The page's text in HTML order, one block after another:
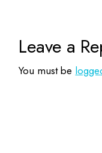
Leave a
You must be